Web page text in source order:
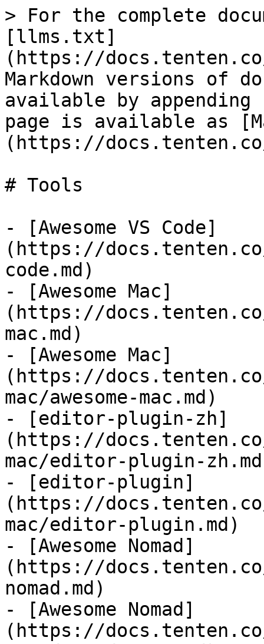
> For the complete
[llms.txt]
(https://
Markdown versions of
available by
page is available as
(https://
# Tools
- [Awesome VS Code]
(https://docs.tenten.co/
code.md)
- [Awesome Mac]
(https://docs.tenten.co/
mac.md)
- [Awesome Mac]
(https://docs.tenten.co/
mac/awesome-mac.md)
- [editor-plugin-zh]
(https://docs.tenten.co/
mac/editor-plugin-
- [editor-plugin]
(https://docs.tenten.co/
mac/editor-plugin.md)
- [Awesome Nomad]
(https://docs.tenten.co/
nomad.md)
- [Awesome Nomad]
(https://docs.tenten.co/